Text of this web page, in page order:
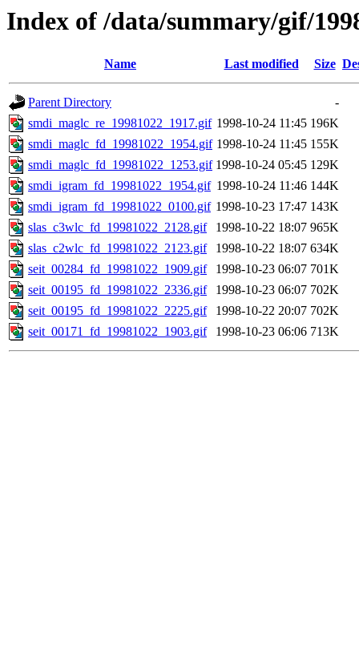
Index of /data/summary/gif/
Name Last modified Size
Parent Directory
-
smdi_maglc_re_19981022_1917.gif 1998-10-24 11:45 196K
smdi_maglc_fd_19981022_1954.gif 1998-10-24 11:45 155K
smdi_maglc_fd_19981022_1253.gif 1998-10-24 05:45 129K
smdi_igram_fd_19981022_1954.gif 1998-10-24 11:46 144K
smdi_igram_fd_19981022_0100.gif 1998-10-23 17:47 143K
slas_c3wlc_fd_19981022_2128.gif
1998-10-22 18:07 965K
slas_c2wlc_fd_19981022_2123.gif
1998-10-22 18:07 634K
seit_00284_fd_19981022_1909.gif
1998-10-23 06:07 701K
seit_00195_fd_19981022_2336.gif
1998-10-23 06:07 702K
seit_00195_fd_19981022_2225.gif
1998-10-22 20:07 702K
seit_00171_fd_19981022_1903.gif
1998-10-23 06:06 713K